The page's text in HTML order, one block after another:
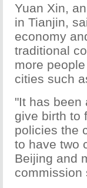
Yuan Xin,
in Tianjin,
economy
traditional
more
cities such
"It has been
give birth to
policies the
to have two
Beijing and
commission